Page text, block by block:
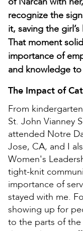
recognize the
it, saving the
That moment
importance of
and knowledge
The Impact of
From
St. John Vianney
attended Notre
Jose, CA, and I
Women's
tight-knit
importance of
stayed with me.
showing up for
to the parts of